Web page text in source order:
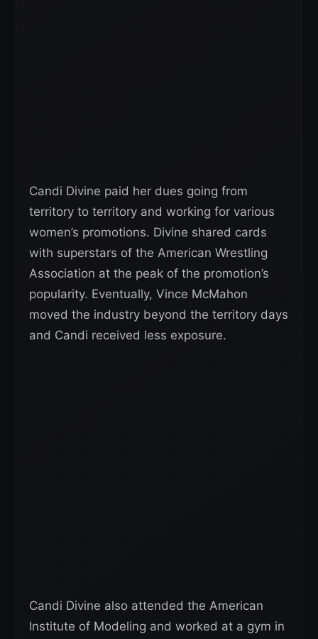
Candi Divine paid her dues going from
territory to territory and working for various
women’s promotions. Divine shared cards
with superstars of the American Wrestling
Association at the peak of the promotion’s
popularity. Eventually, Vince McMahon
moved the industry beyond the territory days
and Candi received less exposure.
Candi Divine also attended the American
Institute of Modeling and worked at a gym in